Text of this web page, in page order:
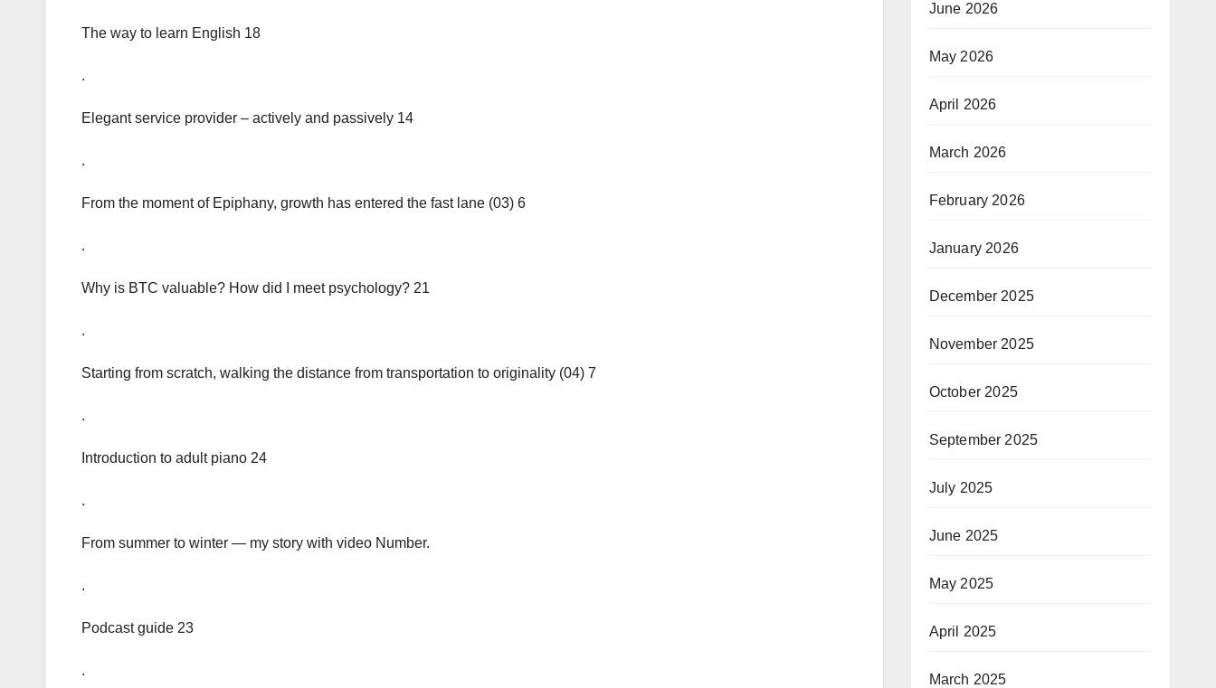
The way to learn English 18
.
Elegant service provider – actively and passively 14
.
From the moment of Epiphany, growth has entered the fast lane (03) 6
.
Why is BTC valuable? How did I meet psychology? 21
.
Starting from scratch, walking the distance from transportation to originality (04) 7
.
Introduction to adult piano 24
.
From summer to winter — my story with video Number.
.
Podcast guide 23
.
June 2026
May 2026
April 2026
March 2026
February 2026
January 2026
December 2025
November 2025
October 2025
September 2025
July 2025
June 2025
May 2025
April 2025
March 2025